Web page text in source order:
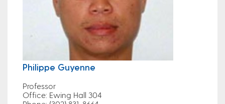
Philippe Guyenne
Professor
Office: Ewing Hall 304